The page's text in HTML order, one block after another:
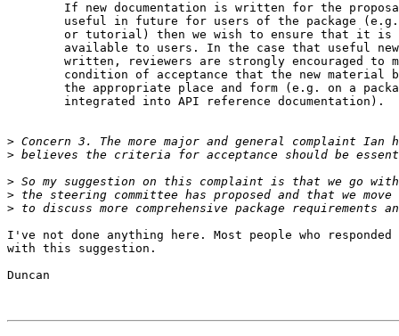
If new documentation is written for the
useful in future for users of the package
or tutorial) then we wish to ensure that it is
available to users. In the case that useful
written, reviewers are strongly encouraged to
condition of acceptance that the new material
the appropriate place and form (e.g. on a
        integrated into API reference documentation).
>
>
>
>
>
I've not done anything here. Most people who responded
with this suggestion.
Duncan